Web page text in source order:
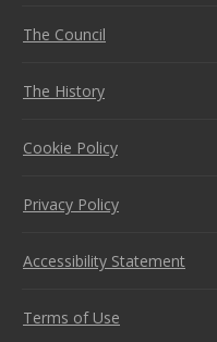
The Council
The History
Cookie Policy
Privacy Policy
Accessibility Statement
Terms of Use